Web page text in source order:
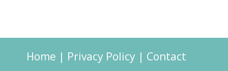
Home | Privacy Policy | Contact